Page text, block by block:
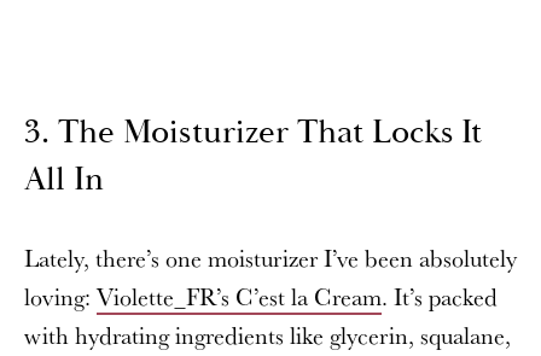
3. The Moisturizer That Locks It
All In
Lately, there’s one moisturizer I’ve been absolutely
loving:Violette_FR’s C’est la Cream. It’s packed
with hydrating ingredients like glycerin, squalane,